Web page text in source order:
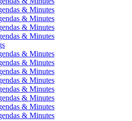
& Minutes
& Minutes
& Minutes
& Minutes
& Minutes
& Minutes
& Minutes
& Minutes
& Minutes
& Minutes
& Minutes
& Minutes